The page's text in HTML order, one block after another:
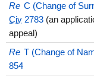
Re C (Change of
Civ 2783 (an
appeal)
Re T (Change of
854